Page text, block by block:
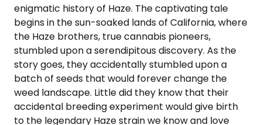
enigmatic history of Haze. The captivating tale
begins in the sun-soaked lands of California, where
the Haze brothers, true cannabis pioneers,
stumbled upon a serendipitous discovery. As the
story goes, they accidentally stumbled upon a
batch of seeds that would forever change the
weed landscape. Little did they know that their
accidental breeding experiment would give birth
to the legendary Haze strain we know and love